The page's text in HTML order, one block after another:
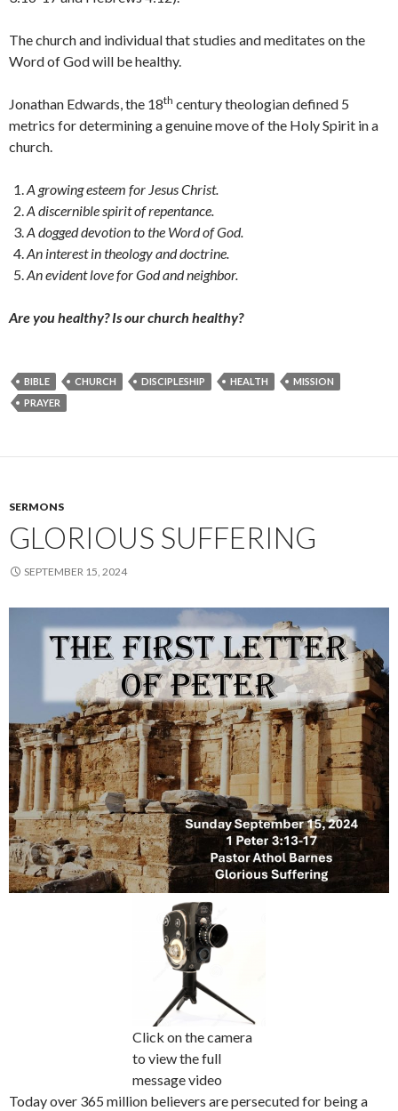
The church and individual that studies and meditates on the
Word of God will be healthy.
Jonathan Edwards, the 18th century theologian defined 5
metrics for determining a genuine move of the Holy Spirit in a
church.
A growing esteem for Jesus Christ.
A discernible spirit of repentance.
A dogged devotion to the Word of God.
An interest in theology and doctrine.
An evident love for God and neighbor.
Are you healthy?Is our church healthy?
BIBLE CHURCH DISCIPLESHIP HEALTH
MISSION
PRAYER
SERMONS
GLORIOUS SUFFERING
SEPTEMBER 15, 2024
Click on the camera
to view the full
message video
Today over 365 million believers are persecuted for being a